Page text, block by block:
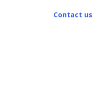
Contact us